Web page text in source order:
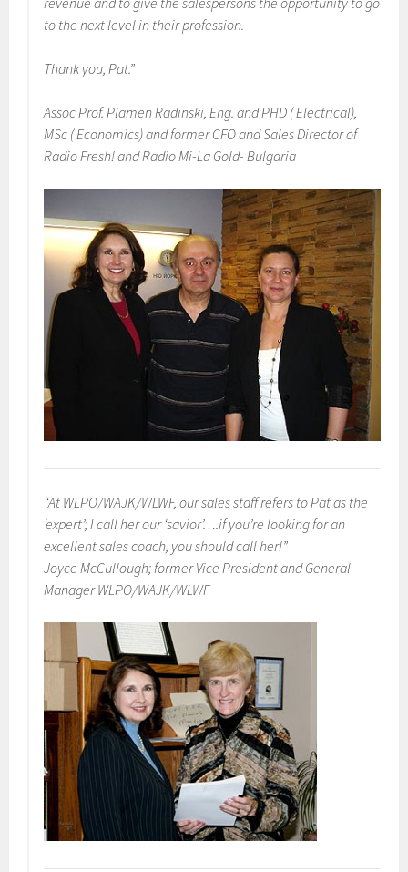
to the next level in their profession.
Thank you, Pat.”
Assoc Prof. Plamen Radinski, Eng. and PHD ( Electrical),
MSc ( Economics) and former CFO and Sales Director of
Radio Fresh! and Radio Mi-La Gold- Bulgaria
“At WLPO/WAJK/WLWF, our sales staff refers to Pat as the
‘expert’; I call her our ‘savior’….if you’re looking for an
excellent sales coach, you should call her!”
Joyce McCullough; former Vice President and General
Manager WLPO/WAJK/WLWF